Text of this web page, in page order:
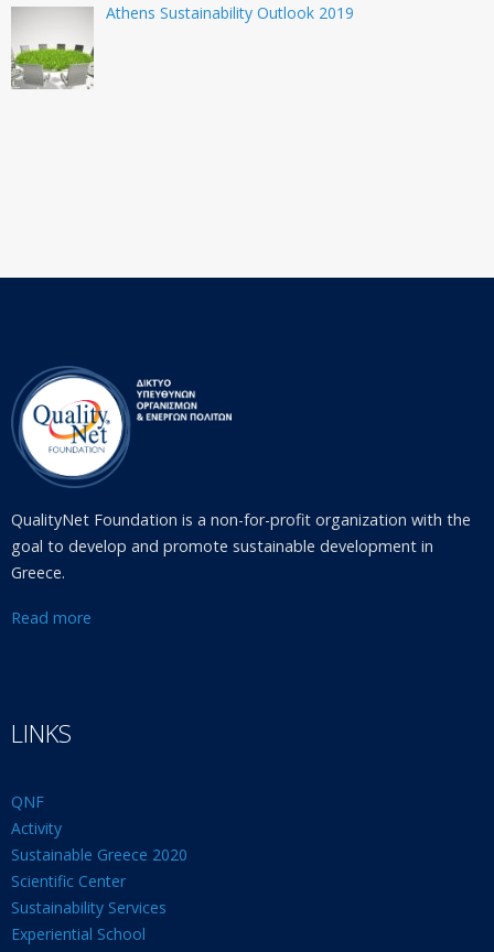
Athens Sustainability Outlook 2019
QualityNet Foundation is a non-for-profit organization with the
goal to develop and promote sustainable development in
Greece.
Read more
LINKS
QNF
Activity
Sustainable Greece 2020
Scientific Center
Sustainability Services
Experiential School